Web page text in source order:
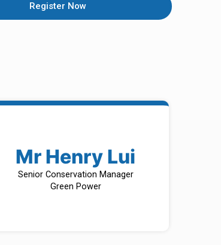
Register Now
Mr Henry Lui
Senior Conservation Manager
Green Power